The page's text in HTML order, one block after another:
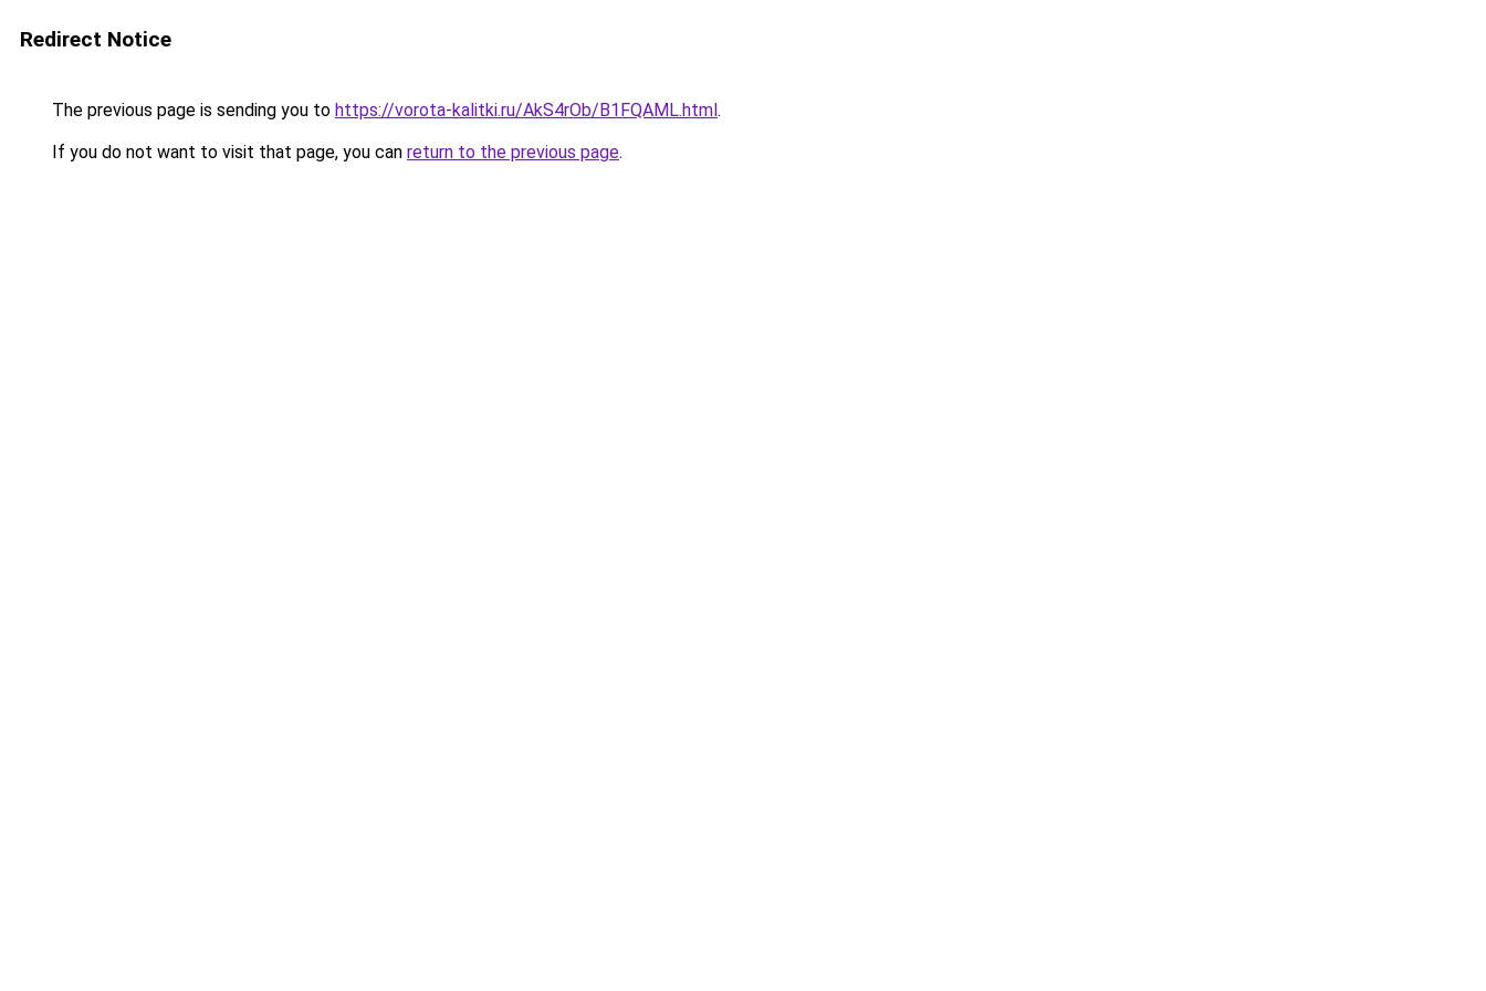
Redirect Notice
The previous page is sending you to https://vorota-kalitki.ru/AkS4rOb/B1FQAML.html.
If you do not want to visit that page, you can return to the previous page.